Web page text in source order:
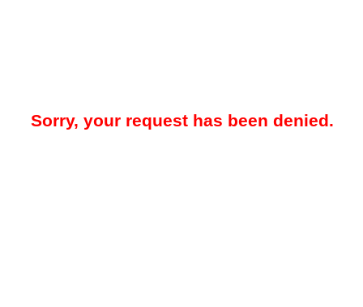
Sorry, your request has been denied.